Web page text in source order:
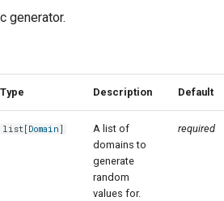
generator.
Type Description Default
list [Domain]
A list of
domains to
generate
random
values for.
required